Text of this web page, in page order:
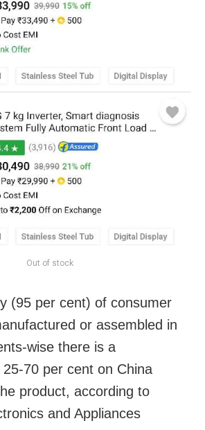
Out of stock
(95 per cent) of consumer
or assembled in
wise there is a
70 per cent on China
product, according to
and Appliances